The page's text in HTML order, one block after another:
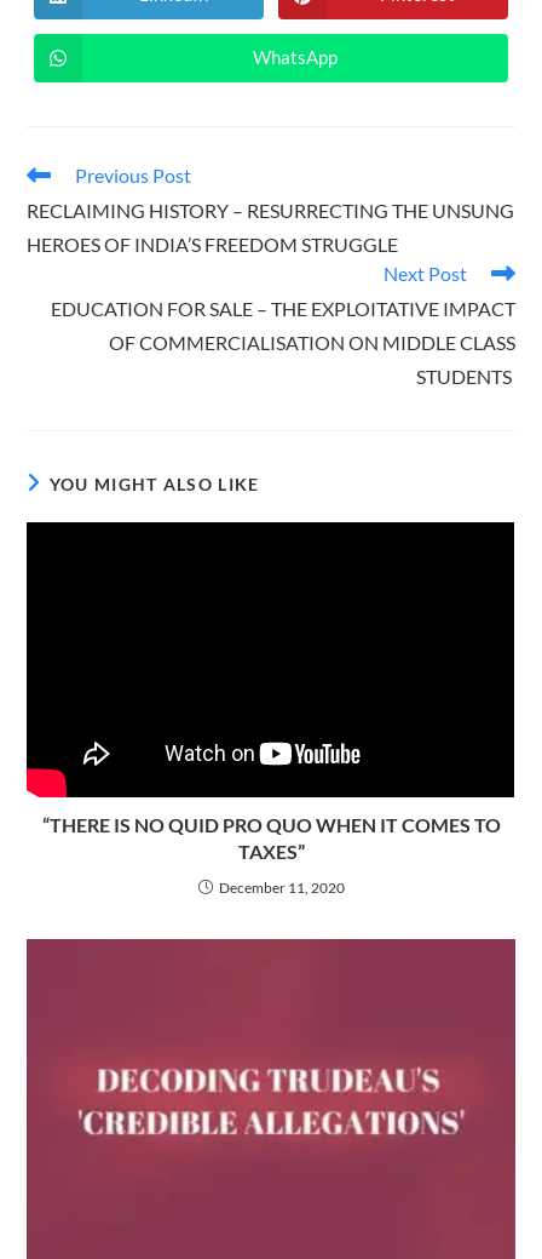
window window
in
a
in
a
Opens
in
WhatsApp
Read
articles
Previous Post
RECLAIMING HISTORY – RESURRECTING THE UNSUNG
HEROES OF INDIA’S FREEDOM STRUGGLE
Next Post
EDUCATION FOR SALE – THE EXPLOITATIVE IMPACT
OF COMMERCIALISATION ON MIDDLE CLASS
STUDENTS
YOU MIGHT ALSO LIKE
“THERE IS NO QUID PRO QUO WHEN IT COMES TO
TAXES”
December 11, 2020